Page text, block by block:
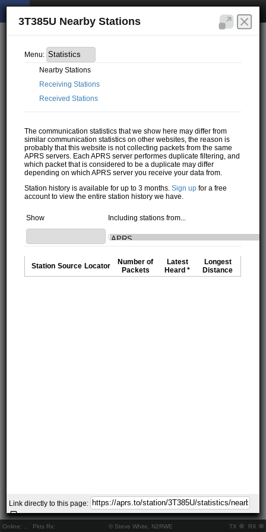
Online: Pkts Rx: © Steve White, N2RWE TX RX
3T385U Nearby Stations
Menu:
Nearby Stations
Receiving Stations
Received Stations
The communication statistics that we show here may differ from
similar communication statistics on other websites, the reason is
probably that this website is not collecting packets from the same
APRS servers. Each APRS server performes duplicate filtering, and
which packet that is considered to be a duplicate may differ
depending on which APRS server you receive your data from.
Station history is available for up to 3 months.Sign up for a free
account to view the entire station history we have.
Show Including stations from...
Station Source Locator
Number of
Packets
Latest
Heard *
Longest
Distance
Link directly to this page: